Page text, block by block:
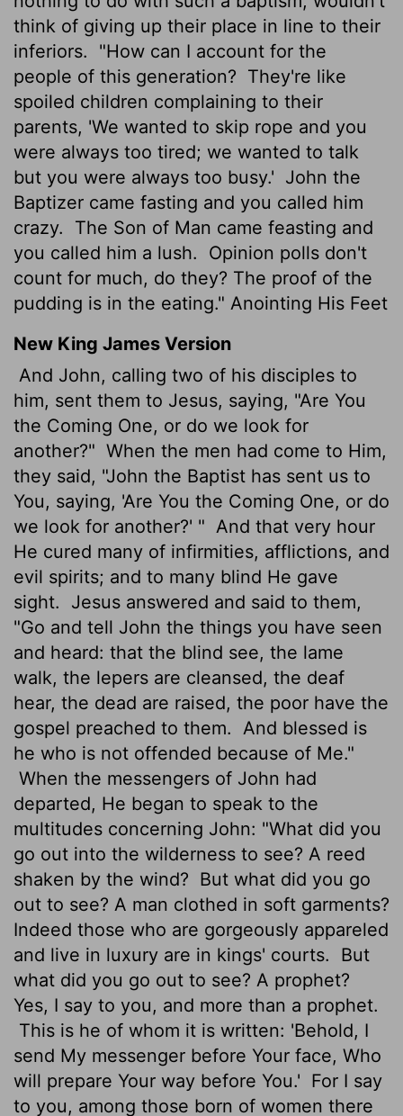
think of giving up their place in line to their
inferiors.
"How can I account for the
people of this generation? They're like
spoiled children complaining to their
parents, 'We wanted to skip rope and you
were always too tired; we wanted to talk
but you were always too busy.' John the
Baptizer came fasting and you called him
crazy.
The Son of Man came feasting and
you called him a lush.
Opinion polls don't
count for much, do they? The proof of the
pudding is in the eating." Anointing His Feet
New King James Version
And John, calling two of his disciples to
him, sent them to Jesus, saying, "Are You
the Coming One, or do we look for
another?" When the men had come to Him,
they said, "John the Baptist has sent us to
You, saying, 'Are You the Coming One, or do
we look for another?' " And that very hour
He cured many of infirmities, afflictions, and
evil spirits; and to many blind He gave
sight.
Jesus answered and said to them,
"Go and tell John the things you have seen
and heard: that the blind see, the lame
walk, the lepers are cleansed, the deaf
hear, the dead are raised, the poor have the
gospel preached to them.
And blessed is
he who is not offended because of Me."
When the messengers of John had
departed, He began to speak to the
multitudes concerning John: "What did you
go out into the wilderness to see? A reed
shaken by the wind? But what did you go
out to see? A man clothed in soft garments?
Indeed those who are gorgeously appareled
and live in luxury are in kings' courts.
But
what did you go out to see? A prophet?
Yes, I say to you, and more than a prophet.
This is he of whom it is written: 'Behold, I
send My messenger before Your face, Who
will prepare Your way before You.' For I say
to you, among those born of women there